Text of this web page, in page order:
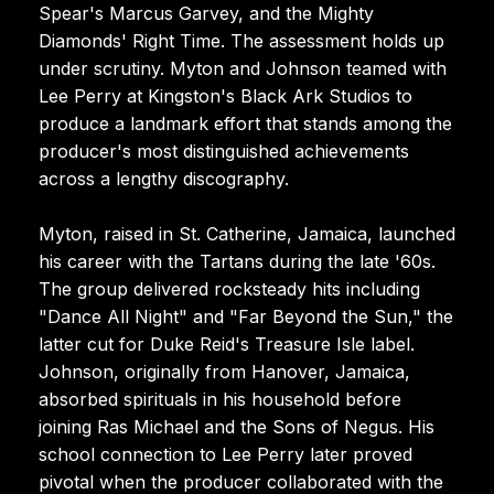
Spear's Marcus Garvey, and the Mighty
Diamonds' Right Time. The assessment holds up
under scrutiny. Myton and Johnson teamed with
Lee Perry at Kingston's Black Ark Studios to
produce a landmark effort that stands among the
producer's most distinguished achievements
across a lengthy discography.
Myton, raised in St. Catherine, Jamaica, launched
his career with the Tartans during the late '60s.
The group delivered rocksteady hits including
"Dance All Night" and "Far Beyond the Sun," the
latter cut for Duke Reid's Treasure Isle label.
Johnson, originally from Hanover, Jamaica,
absorbed spirituals in his household before
joining Ras Michael and the Sons of Negus. His
school connection to Lee Perry later proved
pivotal when the producer collaborated with the